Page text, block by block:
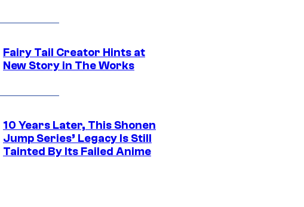
Fairy Tail Creator Hints at
New Story in The Works
10 Years Later, This Shonen
Jump Series’ Legacy Is Still
Tainted By Its Failed Anime